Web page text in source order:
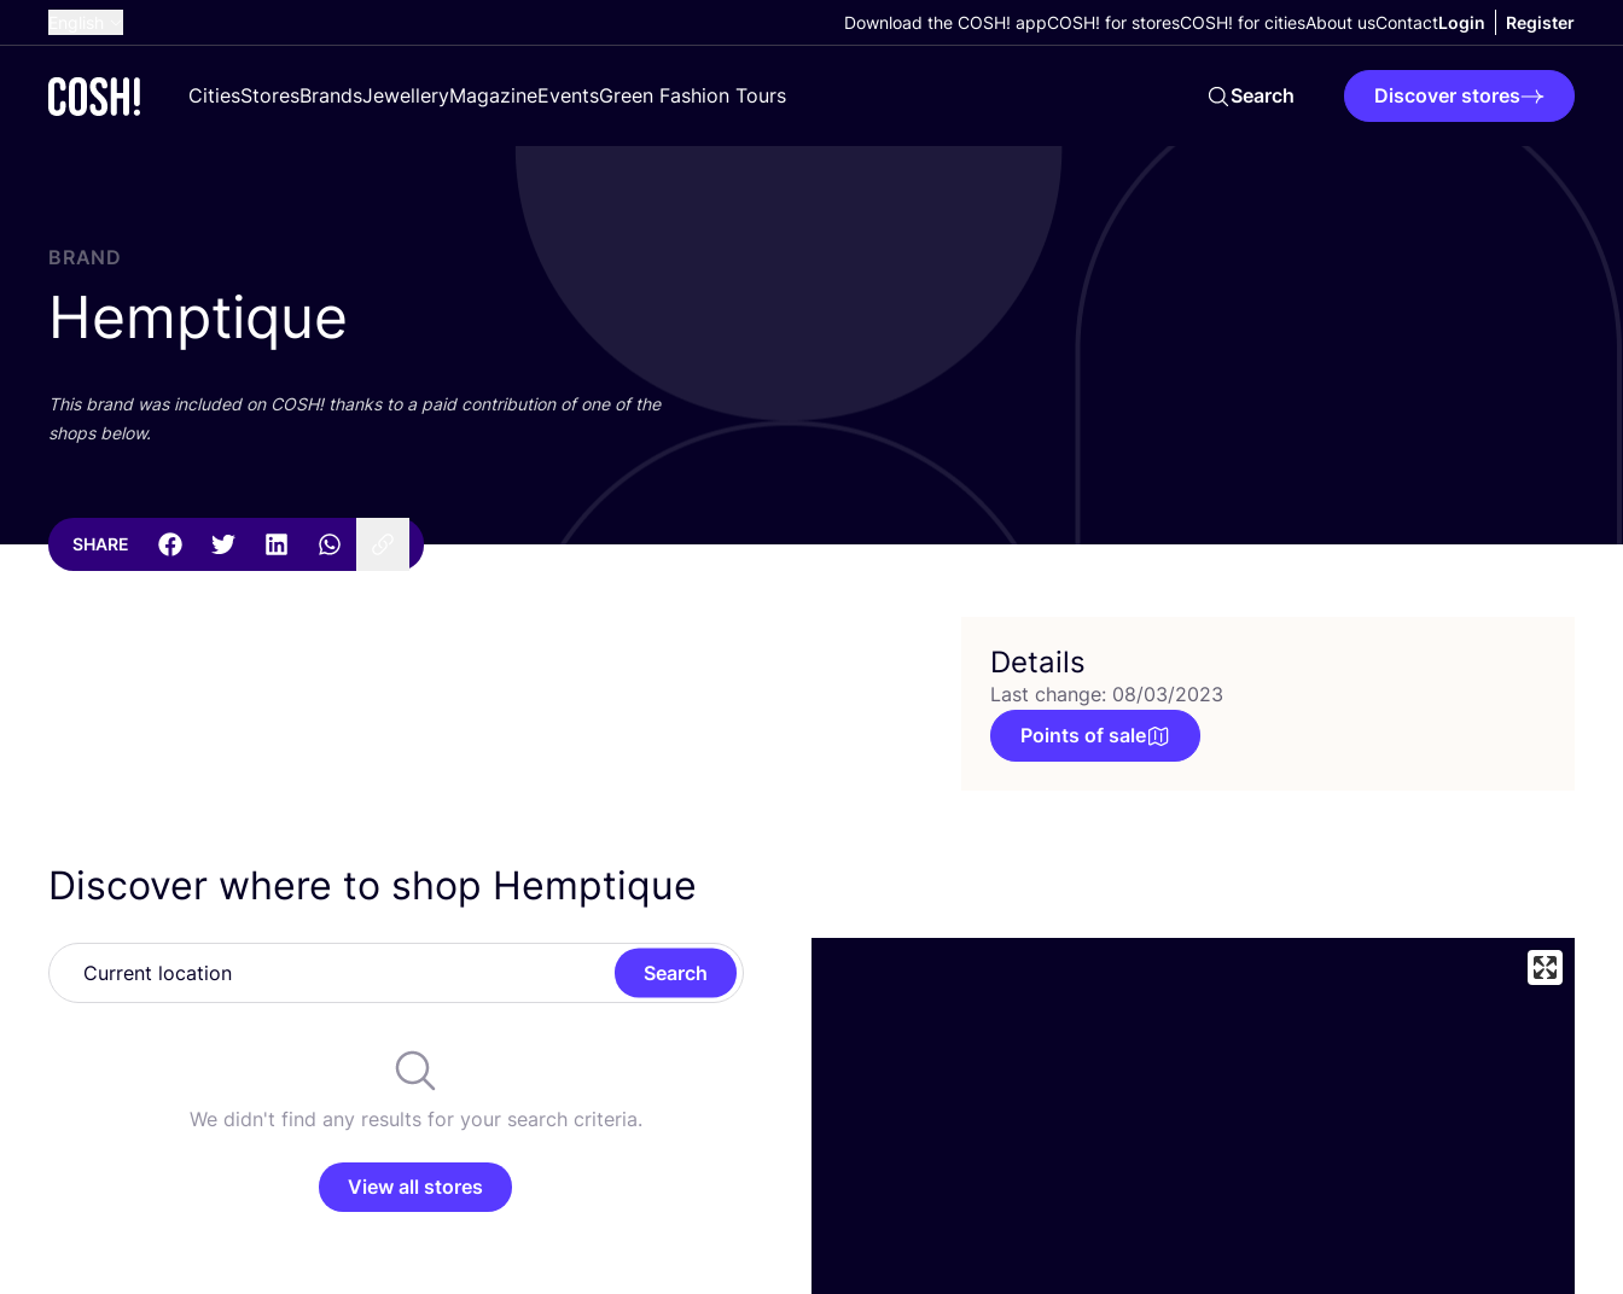
French
Croatian
Download the COSH! appCOSH! for storesCOSH! for citiesAbout usContactLogin Register
CitiesStoresBrandsJewelleryMagazineEventsGreen Fashion Tours Search Discover stores
BRAND
Hemptique
This brand was included on COSH! thanks to a paid contribution of one of the
shops below.
SHARE
Details
Last change: 08/03/2023
Points of sale
Discover where to shop Hemptique
Search
We didn't find any results for your search criteria.
View all stores